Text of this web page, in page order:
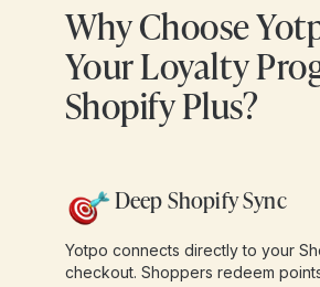
Why Choose
Your Loyalty
Shopify Plus?
Deep Shopify Sync
Yotpo connects directly to your
checkout. Shoppers redeem